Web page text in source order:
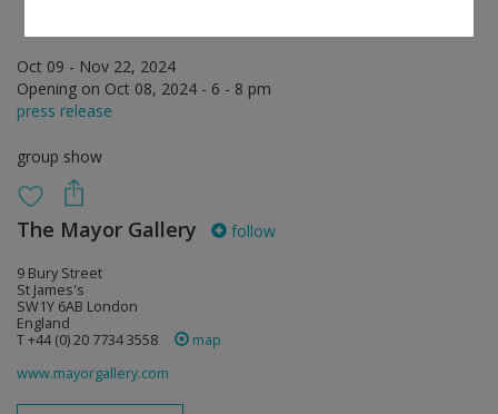
Oct 09 - Nov 22, 2024
Opening on Oct 08, 2024 - 6 - 8 pm
press release
group show
The Mayor Gallery follow
9 Bury Street
St James's
SW1Y 6AB London
England
T +44 (0) 20 7734 3558
map
www.mayorgallery.com